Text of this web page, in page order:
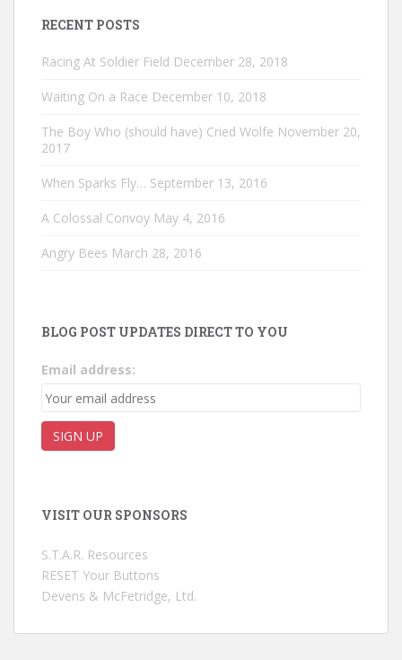
RECENT POSTS
Racing At Soldier Field December 28, 2018
Waiting On a Race December 10, 2018
The Boy Who (should have) Cried Wolfe November 20,
2017
When Sparks Fly… September 13, 2016
A Colossal Convoy May 4, 2016
Angry Bees March 28, 2016
BLOG POST UPDATES DIRECT TO YOU
Email address:
VISIT OUR SPONSORS
S.T.A.R. Resources
RESET Your Buttons
Devens & McFetridge, Ltd.